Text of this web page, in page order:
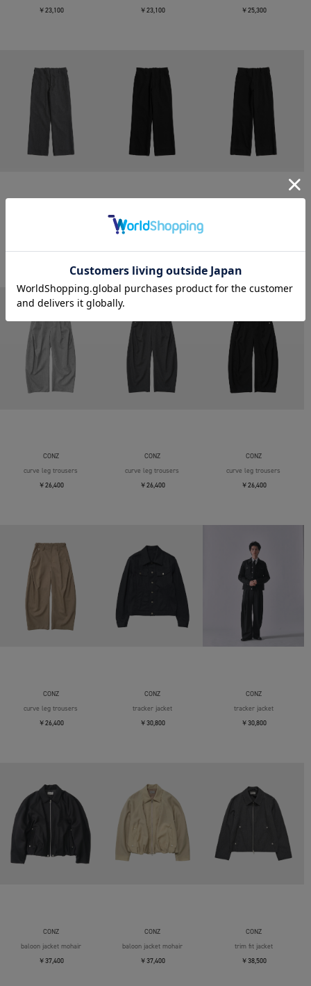
￥23,100 ￥23,100 ￥25,300
trim fit trousers straight
CONZ
curve leg trousers
￥26,400
CONZ
curve leg trousers
￥26,400
CONZ
curve leg trousers
￥26,400
CONZ
curve leg trousers
￥26,400
CONZ
tracker jacket
￥30,800
CONZ
tracker jacket
￥30,800
CONZ
baloon jacket mohair
￥37,400
CONZ
baloon jacket mohair
￥37,400
CONZ
trim fit jacket
￥38,500